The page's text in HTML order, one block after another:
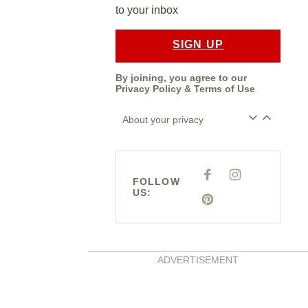
to your inbox
SIGN UP
By joining, you agree to our
Privacy Policy& Terms of Use
About your privacy
FOLLOW
US:
F
C
E
I
P
E
S
ADVERTISEMENT